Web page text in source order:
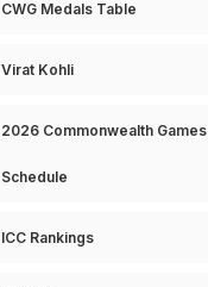
CWG Medals Table
Virat Kohli
2026 Commonwealth Games
Schedule
ICC Rankings